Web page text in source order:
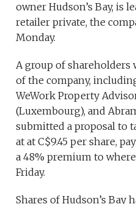
owner Hudson’s Bay, is
retailer private, the
Monday.
A group of shareholders
of the company,
WeWork Property
(Luxembourg), and
submitted a proposal to
at at C$9.45 per share,
a 48% premium to
Friday.
Shares of Hudson’s Bay